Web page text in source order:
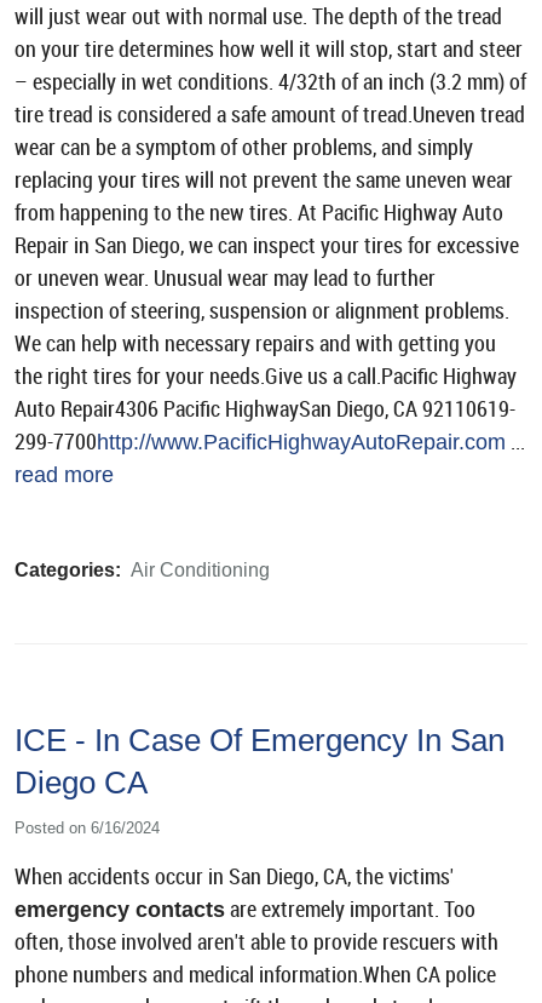
will just wear out with normal use. The depth of the tread
on your tire determines how well it will stop, start and steer
– especially in wet conditions. 4/32th of an inch (3.2 mm) of
tire tread is considered a safe amount of tread.Uneven tread
wear can be a symptom of other problems, and simply
replacing your tires will not prevent the same uneven wear
from happening to the new tires. At Pacific Highway Auto
Repair in San Diego, we can inspect your tires for excessive
or uneven wear. Unusual wear may lead to further
inspection of steering, suspension or alignment problems.
We can help with necessary repairs and with getting you
the right tires for your needs.Give us a call.Pacific Highway
Auto Repair4306 Pacific HighwaySan Diego, CA 92110619-
299-7700http://www.PacificHighwayAutoRepair.com ...
read more
Categories: Air Conditioning
ICE - In Case Of Emergency In San
Diego CA
Posted on 6/16/2024
When accidents occur in San Diego, CA, the victims'
emergency contacts are extremely important. Too
often, those involved aren't able to provide rescuers with
phone numbers and medical information.When CA police